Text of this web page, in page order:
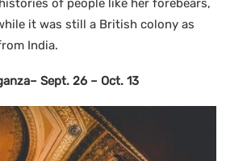
of people like her forebears,
it was still a British colony as
India.
Sept. 26 – Oct. 13